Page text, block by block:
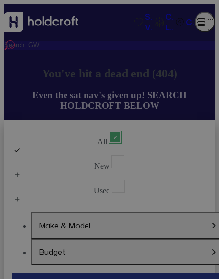
SAVED
VEHICLES
LIST
CONTACT
You've hit a dead end (404)
Even the sat nav's given up! SEARCH
HOLDCROFT BELOW
All
New
Used
Make & Model
Budget